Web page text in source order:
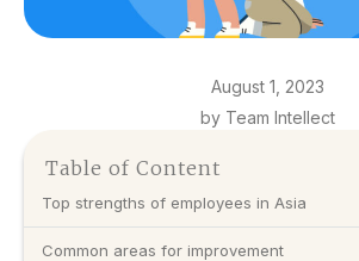
August 1, 2023
by Team Intellect
Table of Content
Top strengths of employees in Asia
Common areas for improvement